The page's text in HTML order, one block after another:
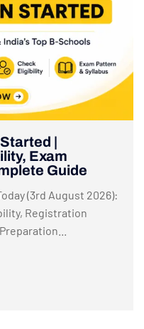
|
Exam
Guide
(3rd August 2026):
Registration